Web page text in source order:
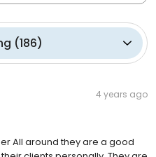
(186)
4 years ago
All around they are a good